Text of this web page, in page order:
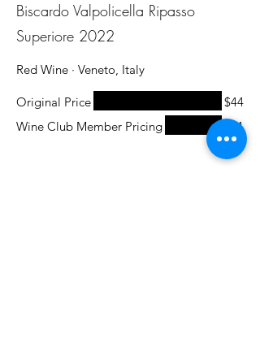
Biscardo Valpolicella Ripasso
Superiore 2022
Red Wine · Veneto, Italy
Original Price
$44
Wine Club Member Pricing
$31